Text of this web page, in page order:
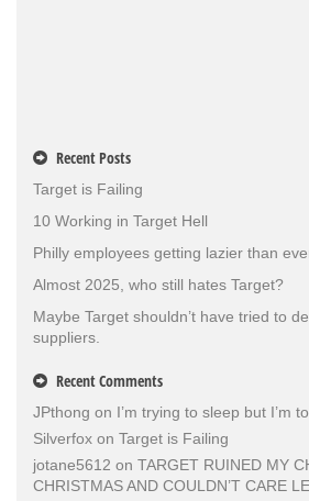
Recent Posts
Target is Failing
10 Working in Target Hell
Philly employees getting lazier than
Almost 2025, who still hates Target?
Maybe Target shouldn’t have tried to
suppliers.
Recent Comments
JPthong on I’m trying to sleep but I’m
Silverfox on Target is Failing
jotane5612 on TARGET RUINED MY
CHRISTMAS AND COULDN’T CARE